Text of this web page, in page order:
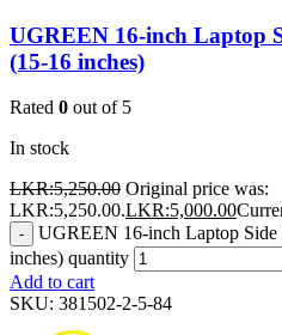
UGREEN 16-inch Laptop
(15-16 inches)
Rated 0 out of 5
In stock
LKR:5,250.00 Original price was:
LKR:5,250.00.LKR:5,000.00
-
UGREEN 16-inch Laptop
inches) quantity
Add to cart
SKU: 381502-2-5-84